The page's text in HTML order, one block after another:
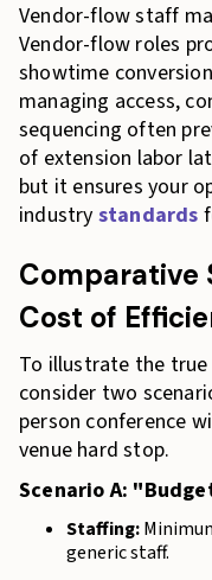
Vendor-flow staff
Vendor-flow roles
showtime
managing access,
sequencing often
of extension labor
but it ensures your
industry standards
Comparative
Cost of
To illustrate the true
consider two
person conference
venue hard stop.
Scenario A:
Staffing:
generic staff.